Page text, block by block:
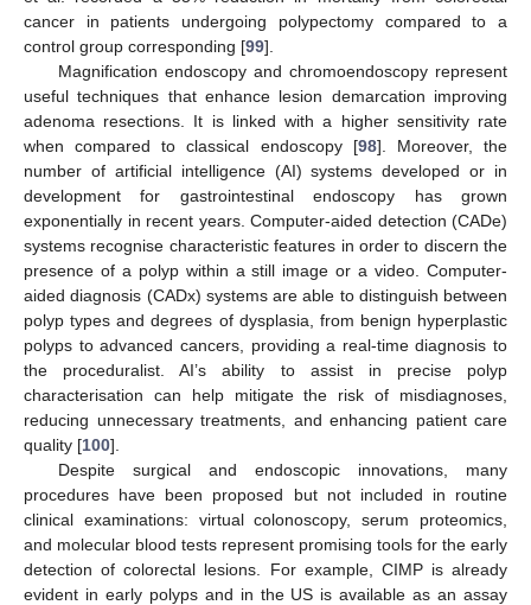
cancer in patients undergoing polypectomy compared to a
control group corresponding [99].
Magnification endoscopy and chromoendoscopy represent
useful techniques that enhance lesion demarcation improving
adenoma resections. It is linked with a higher sensitivity rate
when compared to classical endoscopy [98]. Moreover, the
number of artificial intelligence (AI) systems developed or in
development for gastrointestinal endoscopy has grown
exponentially in recent years. Computer-aided detection (CADe)
systems recognise characteristic features in order to discern the
presence of a polyp within a still image or a video. Computer-
aided diagnosis (CADx) systems are able to distinguish between
polyp types and degrees of dysplasia, from benign hyperplastic
polyps to advanced cancers, providing a real-time diagnosis to
the proceduralist. AI’s ability to assist in precise polyp
characterisation can help mitigate the risk of misdiagnoses,
reducing unnecessary treatments, and enhancing patient care
quality [100].
Despite surgical and endoscopic innovations, many
procedures have been proposed but not included in routine
clinical examinations: virtual colonoscopy, serum proteomics,
and molecular blood tests represent promising tools for the early
detection of colorectal lesions. For example, CIMP is already
evident in early polyps and in the US is available as an assay